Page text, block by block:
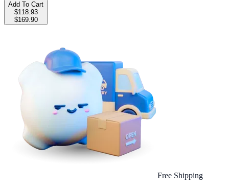
Add To Cart
$118.93
$169.90
Free Shipping